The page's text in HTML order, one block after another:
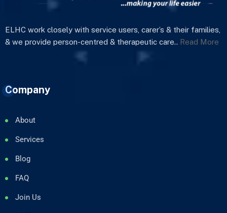
ELHC work closely with service users, carer’s & their families,
& we provide person-centred & therapeutic care.. Read More
Company
About
Services
Blog
FAQ
Join Us